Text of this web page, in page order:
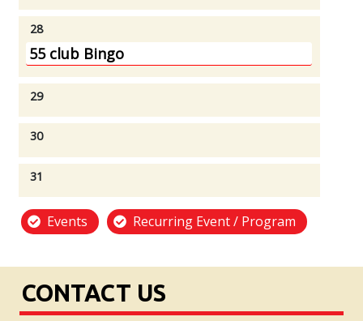
28
55 club Bingo
29
30
31
Events Recurring Event / Program
CONTACT US